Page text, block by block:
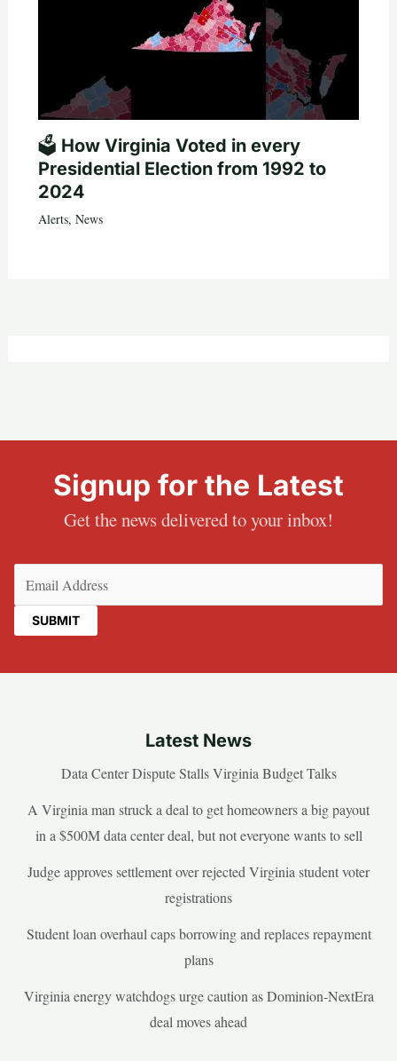
🗳️ How Virginia Voted in every
Presidential Election from 1992 to
2024
Alerts, News
Signup for the Latest
Get the news delivered to your inbox!
Latest News
Data Center Dispute Stalls Virginia Budget Talks
A Virginia man struck a deal to get homeowners a big payout
in a $500M data center deal, but not everyone wants to sell
Judge approves settlement over rejected Virginia student voter
registrations
Student loan overhaul caps borrowing and replaces repayment
plans
Virginia energy watchdogs urge caution as Dominion-NextEra
deal moves ahead